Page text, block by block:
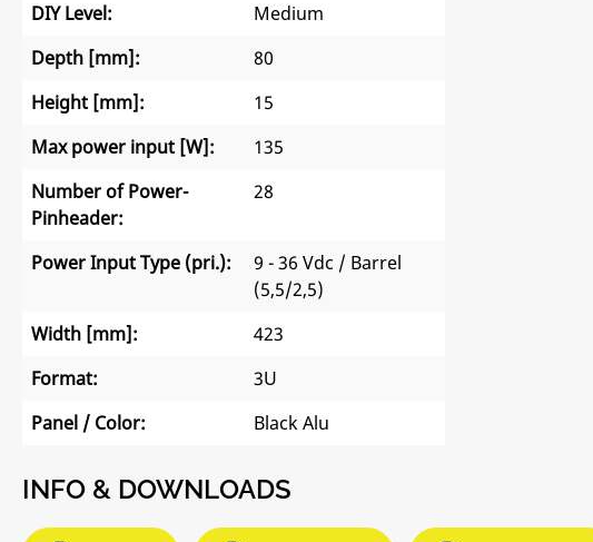
DIY Level:
Medium
Depth [mm]:
80
Height [mm]:
15
Max power input [W]:
135
Number of Power-
Pinheader:
28
Power Input Type (pri.):
9 - 36 Vdc / Barrel
(5,5/2,5)
Width [mm]:
423
Format:
3U
Panel / Color:
Black Alu
INFO & DOWNLOADS